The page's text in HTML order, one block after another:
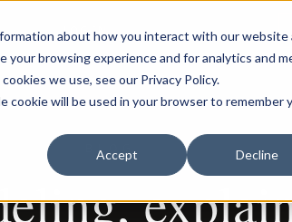
about how you interact with our website
your browsing experience and for analytics and
we use, see our Privacy Policy.
cookie will be used in your browser to remember
Accept Decline
LOG IN
BLOG